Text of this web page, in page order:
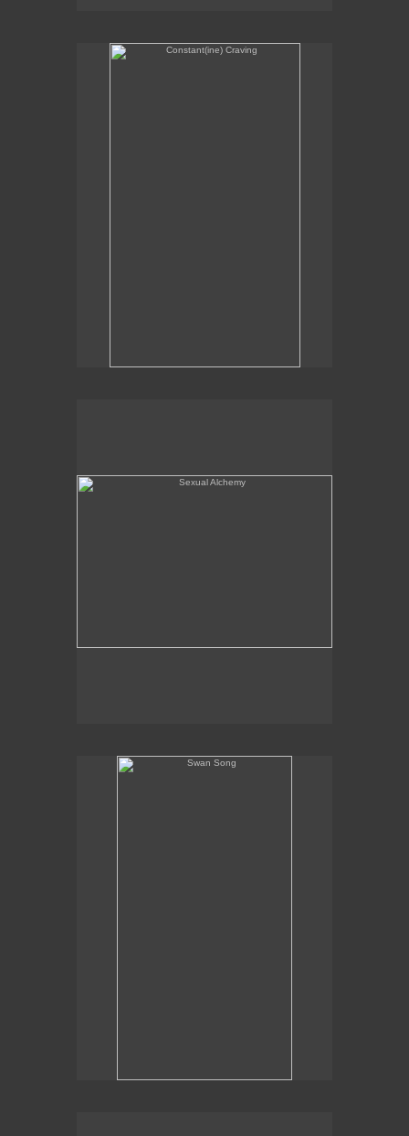
Constant(ine) Craving
Swan Song